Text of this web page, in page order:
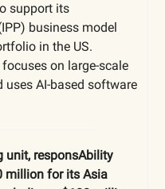
support its
business model
in the US.
on large-scale
uses AI-based software
unit, responsAbility
million for its Asia